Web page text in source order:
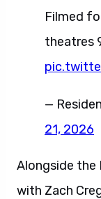
Filmed
theatres
—
21, 2026
Alongside the
with Zach